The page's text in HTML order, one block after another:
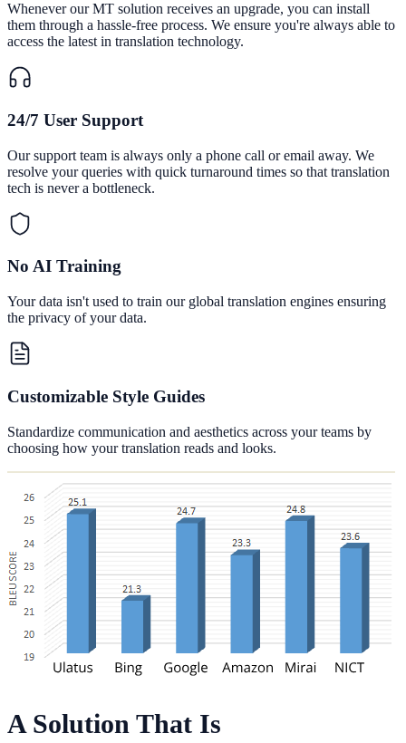
Whenever our MT solution receives an upgrade, you can install
them through a hassle-free process. We ensure you're always able to
access the latest in translation technology.
24/7 User Support
Our support team is always only a phone call or email away. We
resolve your queries with quick turnaround times so that translation
tech is never a bottleneck.
No AI Training
Your data isn't used to train our global translation engines ensuring
the privacy of your data.
Customizable Style Guides
Standardize communication and aesthetics across your teams by
choosing how your translation reads and looks.
A Solution That Is